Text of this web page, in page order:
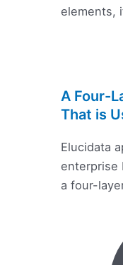
elements,
A Four-
That is
Elucidata
enterprise
a four-